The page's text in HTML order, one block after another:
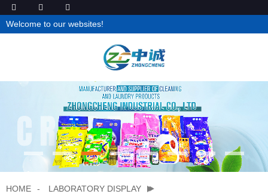
Welcome to our websites!
HOME LABORATORY DISPLAY